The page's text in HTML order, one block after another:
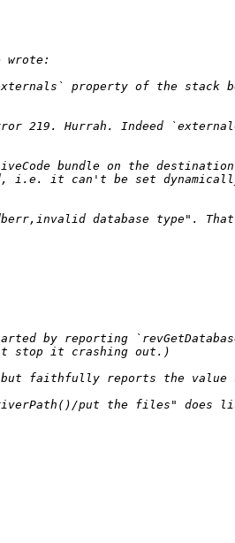
property of the
219. Hurrah. Indeed
bundle on the
it can't be set dynamically.
database type".
by reporting
put the files" does